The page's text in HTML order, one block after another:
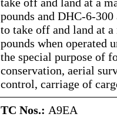
pounds and DHC-6-
to take off and land at
pounds when operated
the special purpose of
conservation, aerial
control, carriage of
TC Nos.: A9EA